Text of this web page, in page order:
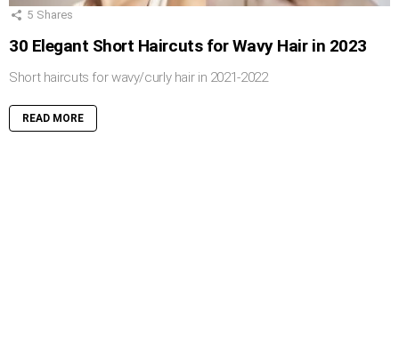
5 Shares
30 Elegant Short Haircuts for Wavy Hair in 2023
Short haircuts for wavy/curly hair in 2021-2022
READ MORE